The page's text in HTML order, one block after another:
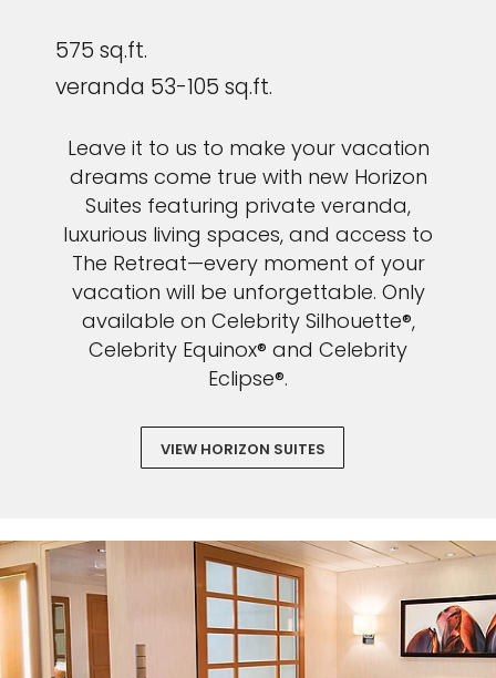
575 sq.ft.
veranda 53-105 sq.ft.
Leave it to us to make your vacation
dreams come true with new Horizon
Suites featuring private veranda,
luxurious living spaces, and access to
The Retreat—every moment of your
vacation will be unforgettable. Only
available on Celebrity Silhouette®,
Celebrity Equinox® and Celebrity
Eclipse®.
VIEW HORIZON SUITES